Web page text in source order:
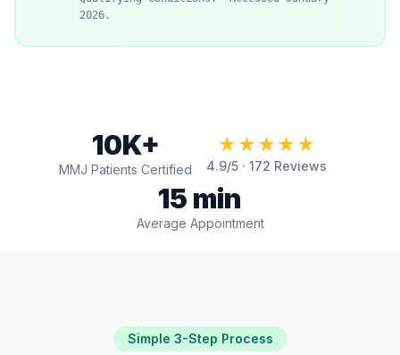
2026.
10K+
MMJ Patients Certified
★★★★★
4.9/5 · 172 Reviews
15 min
Average Appointment
Simple 3-Step Process